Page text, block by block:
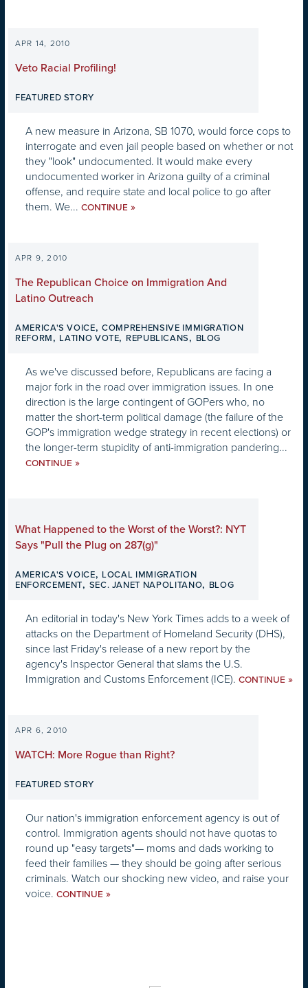
APR 14, 2010
Veto Racial Profiling!
FEATURED STORY
A new measure in Arizona, SB 1070, would force cops to
interrogate and even jail people based on whether or not
they "look" undocumented. It would make every
undocumented worker in Arizona guilty of a criminal
offense, and require state and local police to go after
them. We... CONTINUE »
APR 9, 2010
The Republican Choice on Immigration And
Latino Outreach
AMERICA'S VOICE,COMPREHENSIVE IMMIGRATION
REFORM, LATINO VOTE, REPUBLICANS, BLOG
As we've discussed before, Republicans are facing a
major fork in the road over immigration issues. In one
direction is the large contingent of GOPers who, no
matter the short-term political damage (the failure of the
GOP's immigration wedge strategy in recent elections) or
the longer-term stupidity of anti-immigration pandering...
CONTINUE »
What Happened to the Worst of the Worst?: NYT
Says "Pull the Plug on 287(g)"
AMERICA'S VOICE, LOCAL IMMIGRATION
ENFORCEMENT, SEC. JANET NAPOLITANO, BLOG
An editorial in today's New York Times adds to a week of
attacks on the Department of Homeland Security (DHS),
since last Friday's release of a new report by the
agency's Inspector General that slams the U.S.
Immigration and Customs Enforcement (ICE). CONTINUE »
APR 6, 2010
WATCH: More Rogue than Right?
FEATURED STORY
Our nation's immigration enforcement agency is out of
control. Immigration agents should not have quotas to
round up "easy targets"— moms and dads working to
feed their families — they should be going after serious
criminals. Watch our shocking new video, and raise your
voice. CONTINUE »